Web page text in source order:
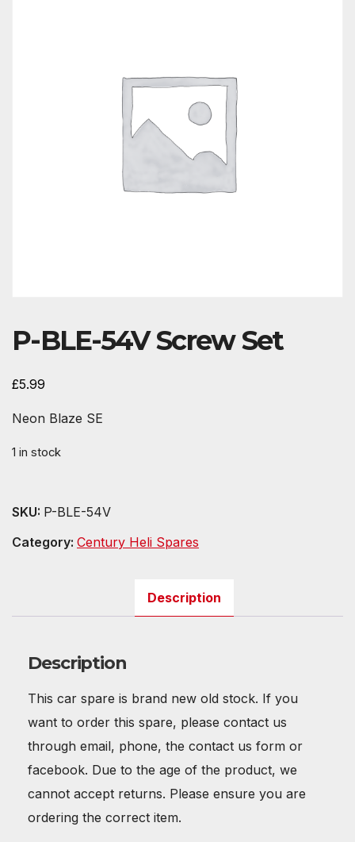
P-BLE-54V Screw Set
£5.99
Neon Blaze SE
1 in stock
SKU: P-BLE-54V
Category: Century Heli Spares
Description
Description
This car spare is brand new old stock. If you
want to order this spare, please contact us
through email, phone, the contact us form or
facebook. Due to the age of the product, we
cannot accept returns. Please ensure you are
ordering the correct item.